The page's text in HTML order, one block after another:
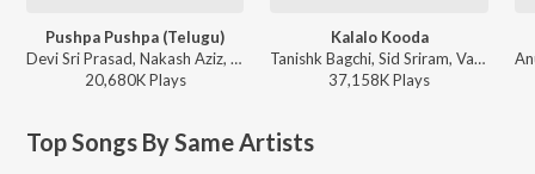
Pushpa Pushpa (Telugu)
Devi Sri Prasad, Nakash Aziz, Deepak Blue, Chandrabose - Pushpa 2 The Rule - (Telugu)
20,680KPlays
Kalalo Kooda
Tanishk Bagchi, Sid Sriram, Vaishnavi Kovvuri ft. Sid Sriram & Vaishnavi Kovvuri - Liger (Telugu) (Original Motion Picture Soundtrack)
37,158KPlays
Top Songs By Same Artists